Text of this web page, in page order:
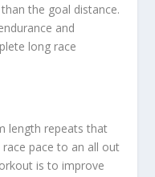
the goal distance.
and
long race
length repeats that
pace to an all out
is to improve